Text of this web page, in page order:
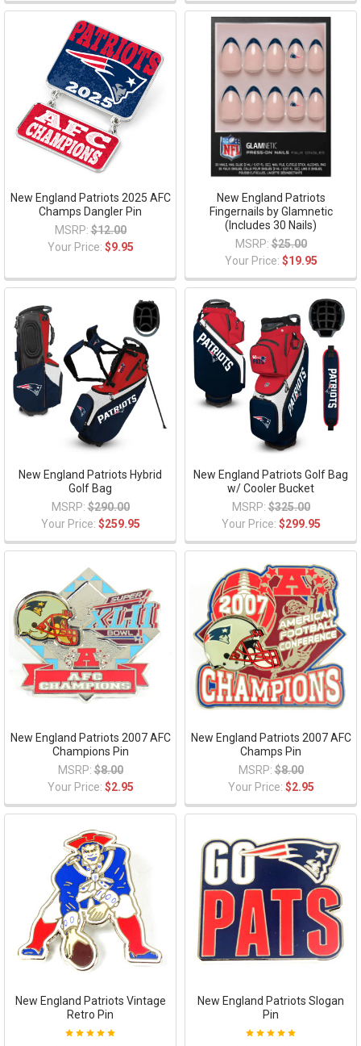
New England Patriots 2025 AFC
Champs Dangler Pin
MSRP: $12.00
Your Price: $9.95
New England Patriots
Fingernails by Glamnetic
(Includes 30 Nails)
MSRP: $25.00
Your Price: $19.95
New England Patriots Hybrid
Golf Bag
MSRP: $290.00
Your Price: $259.95
New England Patriots Golf Bag
w/ Cooler Bucket
MSRP: $325.00
Your Price: $299.95
New England Patriots 2007 AFC
Champions Pin
MSRP: $8.00
Your Price: $2.95
New England Patriots 2007 AFC
Champs Pin
MSRP: $8.00
Your Price: $2.95
New England Patriots Vintage
Retro Pin
New England Patriots Slogan
Pin